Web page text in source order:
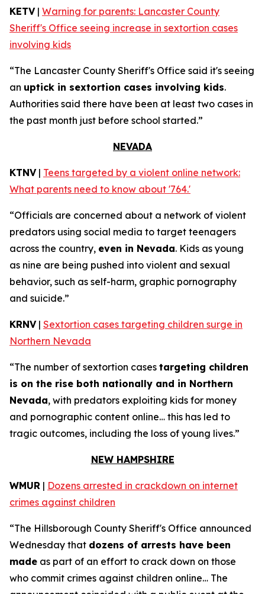
KETV| Warning for parents: Lancaster County
Sheriff's Office seeing increase in sextortion cases
involving kids
“The Lancaster County Sheriff's Office said it's seeing
an uptick in sextortion cases involving kids.
Authorities said there have been at least two cases in
the past month just before school started.”
NEVADA
KTNV| Teens targeted by a violent online network:
What parents need to know about '764.'
“Officials are concerned about a network of violent
predators using social media to target teenagers
across the country, even in Nevada. Kids as young
as nine are being pushed into violent and sexual
behavior, such as self-harm, graphic pornography
and suicide.”
KRNV| Sextortion cases targeting children surge in
Northern Nevada
“The number of sextortion cases targeting children
is on the rise both nationally and in Northern
Nevada, with predators exploiting kids for money
and pornographic content online… this has led to
tragic outcomes, including the loss of young lives.”
NEW HAMPSHIRE
WMUR | Dozens arrested in crackdown on internet
crimes against children
“The Hillsborough County Sheriff's Office announced
Wednesday that dozens of arrests have been
made as part of an effort to crack down on those
who commit crimes against children online… The